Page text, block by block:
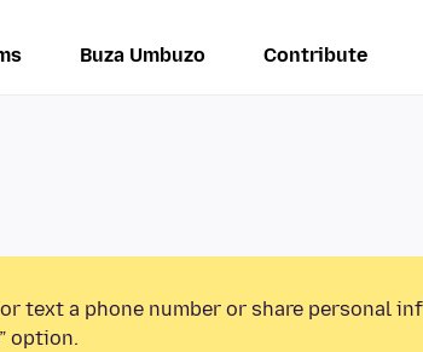
Buza Umbuzo Contribute
text a phone number or share personal
option.